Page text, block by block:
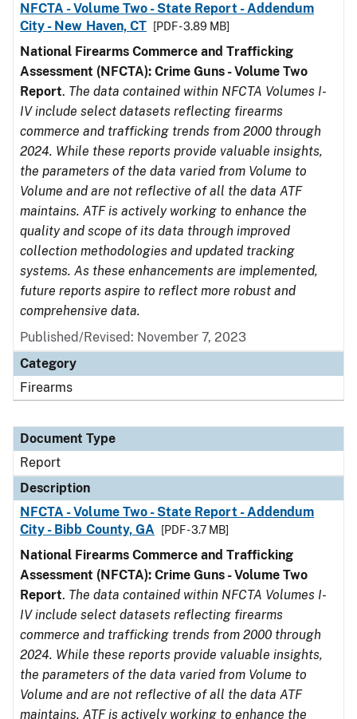
NFCTA - Volume Two - State Report - Addendum
City - New Haven, CT
[PDF - 3.89 MB]
National Firearms Commerce and Trafficking
Assessment (NFCTA): Crime Guns - Volume Two
Report. The data contained within NFCTA Volumes I-
IV include select datasets reflecting firearms
commerce and trafficking trends from 2000 through
2024. While these reports provide valuable insights,
the parameters of the data varied from Volume to
Volume and are not reflective of all the data ATF
maintains. ATF is actively working to enhance the
quality and scope of its data through improved
collection methodologies and updated tracking
systems. As these enhancements are implemented,
future reports aspire to reflect more robust and
comprehensive data.
Published/Revised: November 7, 2023
Category
Firearms
Document Type
Report
Description
NFCTA - Volume Two - State Report - Addendum
City - Bibb County, GA
[PDF - 3.7 MB]
National Firearms Commerce and Trafficking
Assessment (NFCTA): Crime Guns - Volume Two
Report. The data contained within NFCTA Volumes I-
IV include select datasets reflecting firearms
commerce and trafficking trends from 2000 through
2024. While these reports provide valuable insights,
the parameters of the data varied from Volume to
Volume and are not reflective of all the data ATF
maintains. ATF is actively working to enhance the